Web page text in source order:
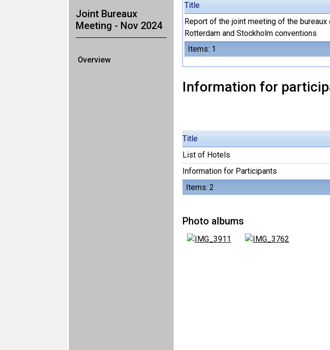
Joint Bureaux
Meeting - Nov 2024
Overview
Title
Items: 1
Report of the joint meeting of the
Rotterdam and Stockholm conventions
Information for
Title
Items: 2
List of Hotels
Information for Participants
Photo albums